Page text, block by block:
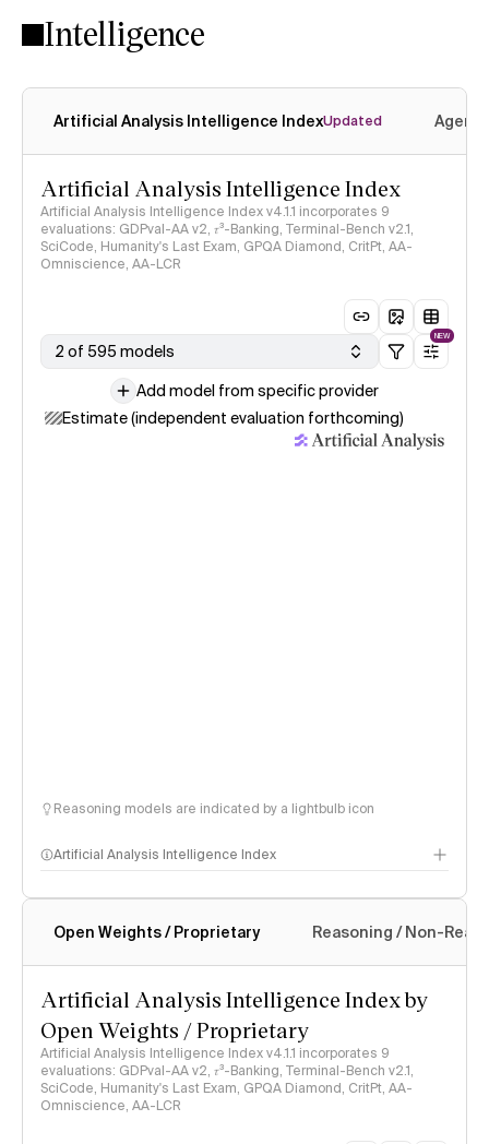
Intelligence
Artificial Analysis Intelligence IndexUpdated
Artificial Analysis Intelligence Index
Artificial Analysis Intelligence Index v4.1.1 incorporates 9
evaluations: GDPval-AA v2, 𝜏³-Banking, Terminal-Bench v2.1,
SciCode, Humanity's Last Exam, GPQA Diamond, CritPt, AA-
Omniscience, AA-LCR
2 of 595 models
NEW
Add model from specific provider
Estimate (independent evaluation forthcoming)
Reasoning models are indicated by a lightbulb icon
Artificial Analysis Intelligence Index
Intelligence Index methodology
Open Weights / Proprietary Reasoning / Non-
Artificial Analysis Intelligence Index by
Open Weights / Proprietary
Artificial Analysis Intelligence Index v4.1.1 incorporates 9
evaluations: GDPval-AA v2, 𝜏³-Banking, Terminal-Bench v2.1,
SciCode, Humanity's Last Exam, GPQA Diamond, CritPt, AA-
Omniscience, AA-LCR